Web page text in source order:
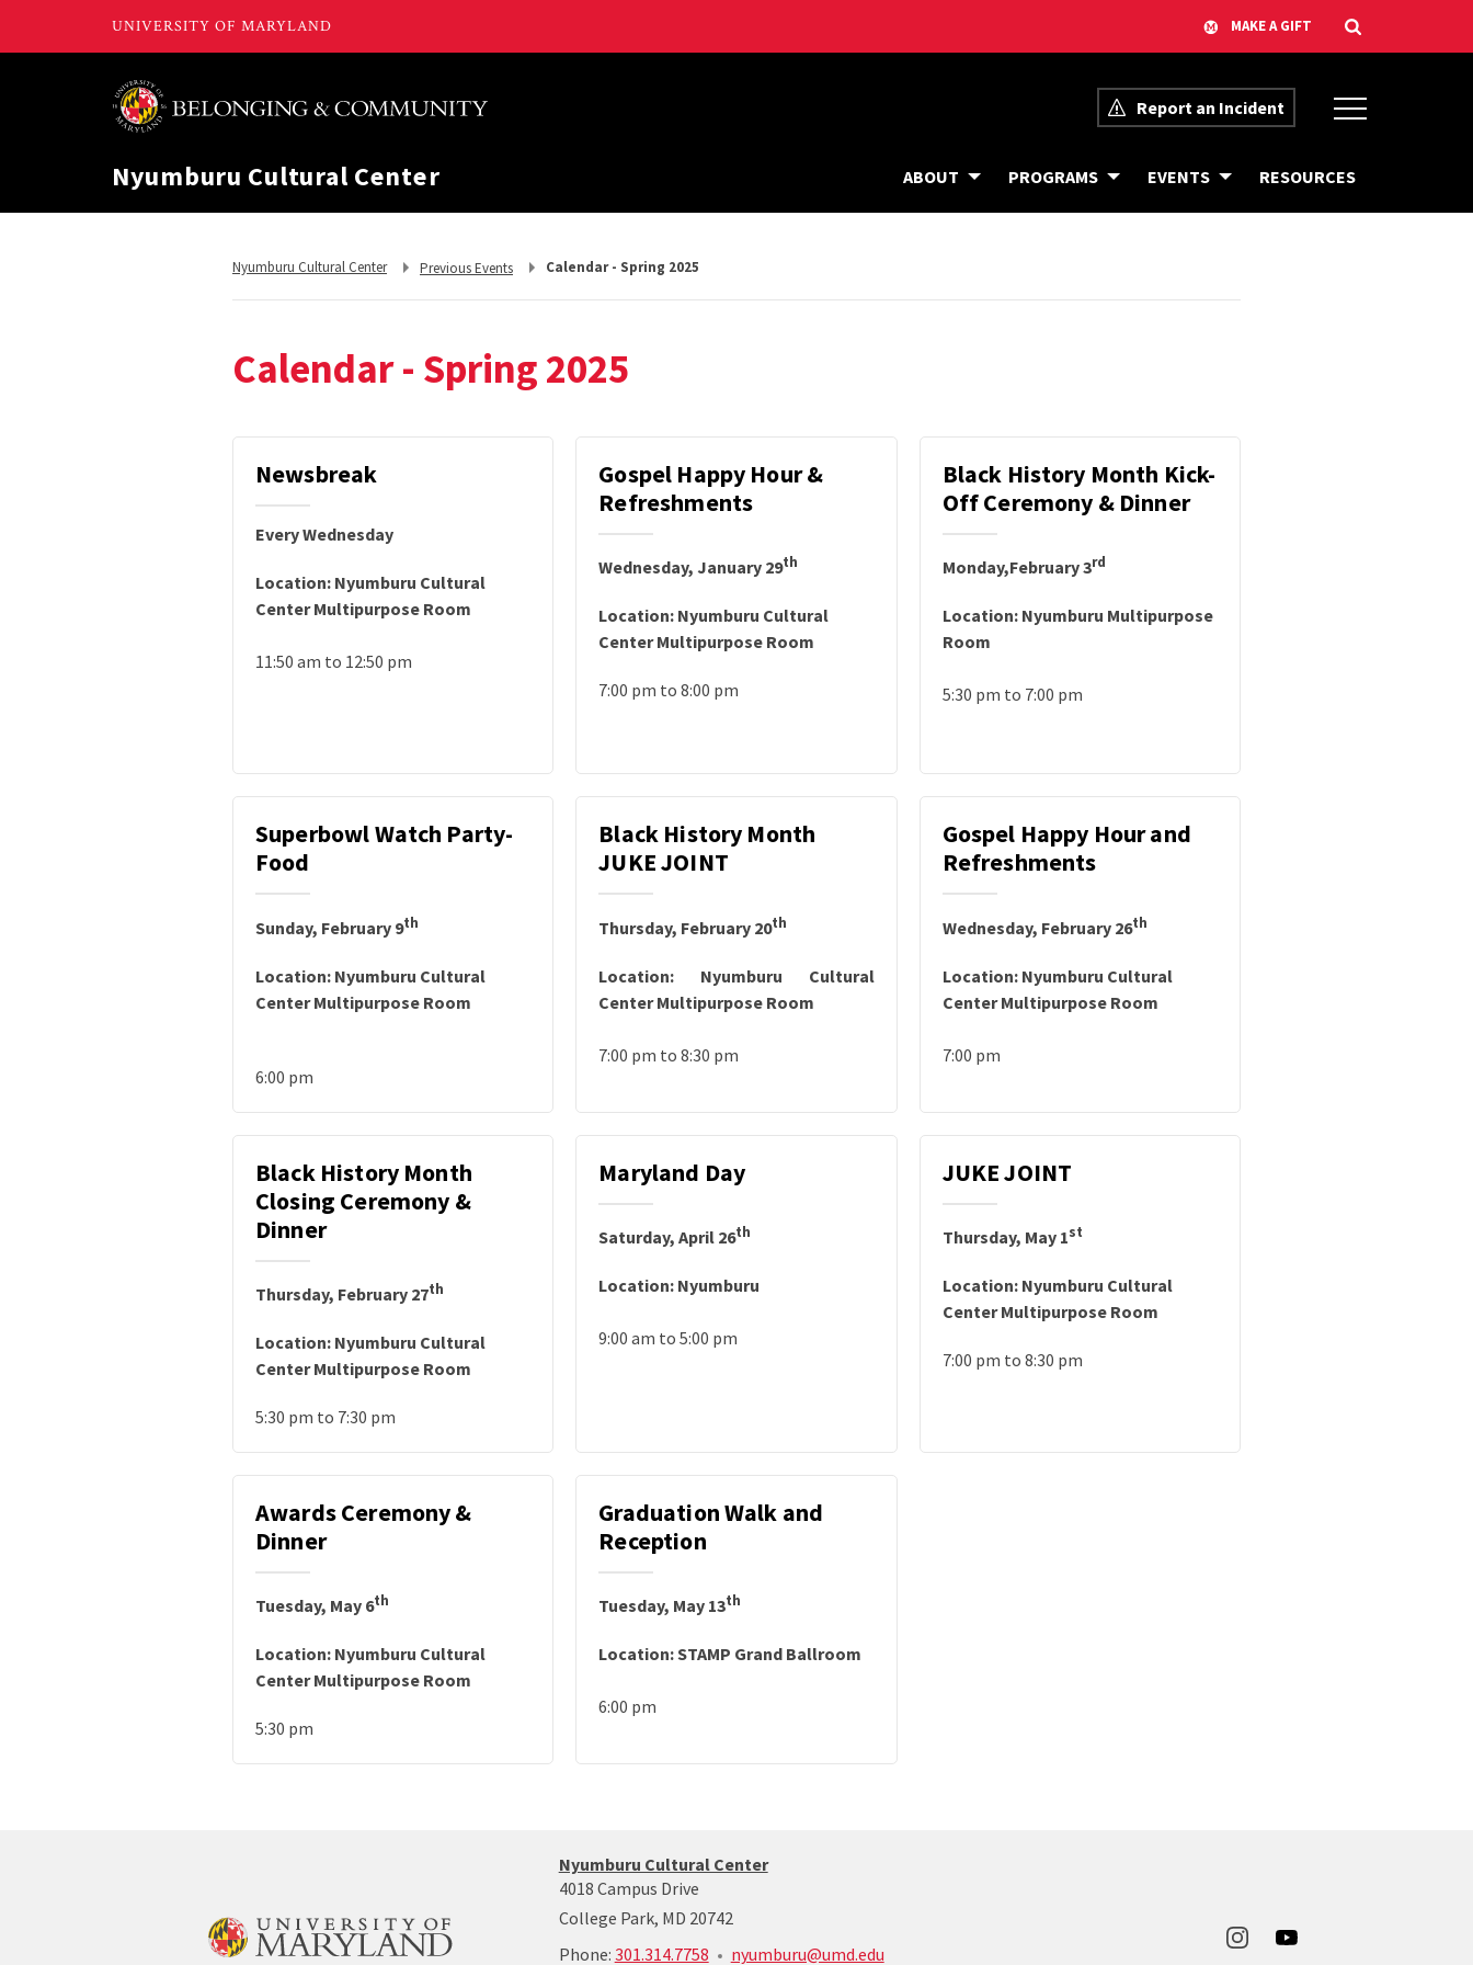
Report an Incident
Nyumburu Cultural Center ABOUT PROGRAMS EVENTS RESOURCES
Return
Nyumburu Cultural Center
Return
Previous Events Calendar - Spring 2025
Calendar - Spring 2025
Newsbreak
Every Wednesday
Location: Nyumburu Cultural
Center Multipurpose Room
11:50 am to 12:50 pm
Gospel Happy Hour &
Refreshments
Wednesday, January 29th
Location: Nyumburu Cultural
Center Multipurpose Room
7:00 pm to 8:00 pm
Black History Month Kick-
Off Ceremony & Dinner
Monday,February 3rd
Location: Nyumburu Multipurpose
Room
5:30 pm to 7:00 pm
Superbowl Watch Party-
Food
Sunday, February 9th
Location: Nyumburu Cultural
Center Multipurpose Room
6:00 pm
Black History Month
JUKE JOINT
Thursday, February 20th
Location: Nyumburu Cultural
Center Multipurpose Room
7:00 pm to 8:30 pm
Gospel Happy Hour and
Refreshments
Wednesday, February 26th
Location: Nyumburu Cultural
Center Multipurpose Room
7:00 pm
Black History Month
Closing Ceremony &
Dinner
Thursday, February 27th
Location: Nyumburu Cultural
Center Multipurpose Room
5:30 pm to 7:30 pm
Maryland Day
Saturday, April 26th
Location: Nyumburu
9:00 am to 5:00 pm
JUKE JOINT
Thursday, May 1st
Location: Nyumburu Cultural
Center Multipurpose Room
7:00 pm to 8:30 pm
Awards Ceremony &
Dinner
Tuesday, May 6th
Location: Nyumburu Cultural
Center Multipurpose Room
5:30 pm
Graduation Walk and
Reception
Tuesday, May 13th
Location: STAMP Grand Ballroom
6:00 pm
Nyumburu Cultural CenterNyumburu
4018 Campus Drive
College Park, MD 20742
Phone: 301.314.7758call:nyumburu@umd.edu